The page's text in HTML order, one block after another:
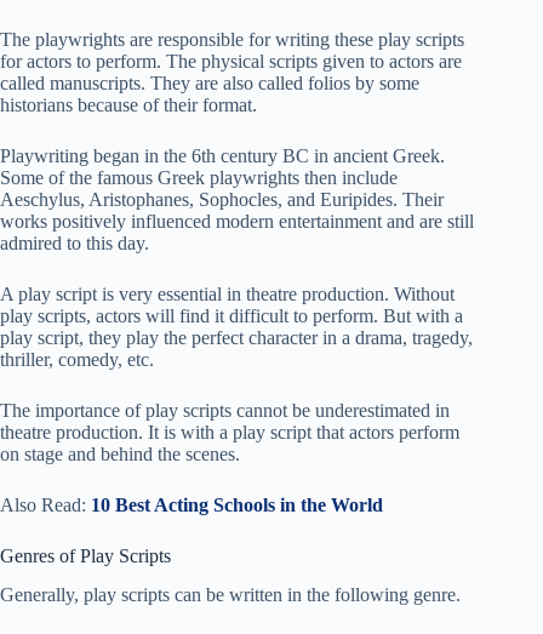
The playwrights are responsible for writing these play scripts
for actors to perform. The physical scripts given to actors are
called manuscripts. They are also called folios by some
historians because of their format.
Playwriting began in the 6th century BC in ancient Greek.
Some of the famous Greek playwrights then include
Aeschylus, Aristophanes, Sophocles, and Euripides. Their
works positively influenced modern entertainment and are still
admired to this day.
A play script is very essential in theatre production. Without
play scripts, actors will find it difficult to perform. But with a
play script, they play the perfect character in a drama, tragedy,
thriller, comedy, etc.
The importance of play scripts cannot be underestimated in
theatre production. It is with a play script that actors perform
on stage and behind the scenes.
Also Read: 10 Best Acting Schools in the World
Genres of Play Scripts
Generally, play scripts can be written in the following genre.